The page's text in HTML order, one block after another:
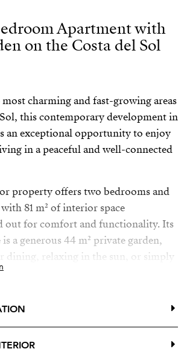
Apartment with
on the Costa del Sol
charming and fast-growing areas
this contemporary development in
an exceptional opportunity to enjoy
in a peaceful and well-connected
property offers two bedrooms and
81 m² of interior space
out for comfort and functionality. Its
a generous 44 m² private garden,
dining, relaxing in the sun, or simply
climate throughout the year.
designed to blend with the natural
make the most of the views. The